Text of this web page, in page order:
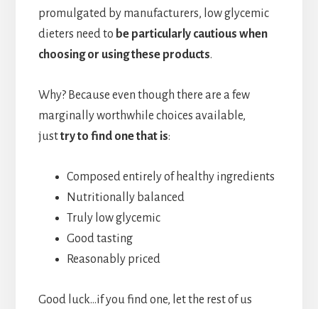
promulgated by manufacturers, low glycemic
dieters need to be particularly cautious when
choosing or using these products.
Why? Because even though there are a few
marginally worthwhile choices available,
justtry to find one that is:
Composed entirely of healthy ingredients
Nutritionally balanced
Truly low glycemic
Good tasting
Reasonably priced
Good luck…if you find one, let the rest of us